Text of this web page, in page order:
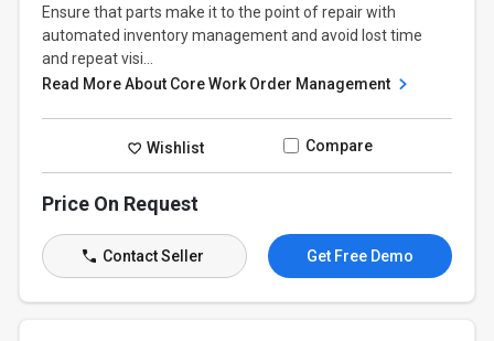
Ensure that parts make it to the point of repair with
automated inventory management and avoid lost time
and repeat visi...
Read More About Core Work Order Management
Wishlist Compare
Price On Request
Contact Seller Get Free Demo